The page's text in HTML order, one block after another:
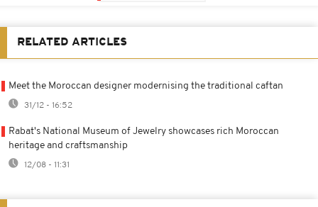
RELATED ARTICLES
Meet the Moroccan designer modernising the traditional caftan
31/12 - 16:52
Rabat's National Museum of Jewelry showcases rich Moroccan
heritage and craftsmanship
12/08 - 11:31